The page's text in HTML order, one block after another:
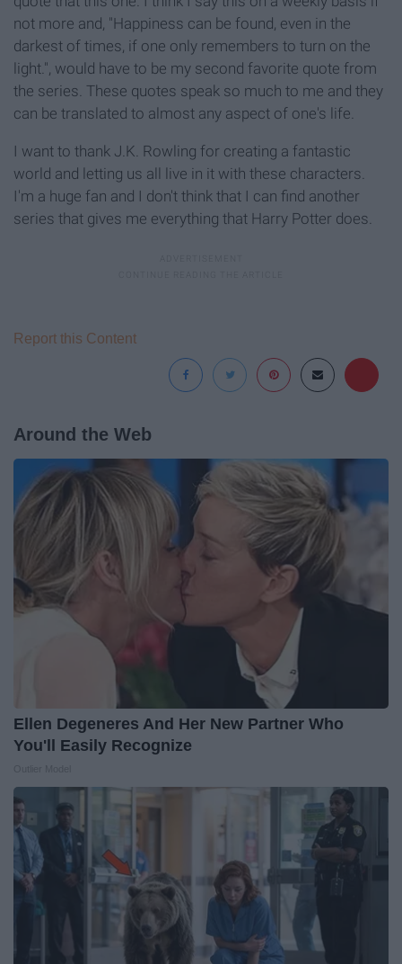
not more and, "Happiness can be found, even in the
darkest of times, if one only remembers to turn on the
light.", would have to be my second favorite quote from
the series. These quotes speak so much to me and they
can be translated to almost any aspect of one's life.
I want to thank J.K. Rowling for creating a fantastic
world and letting us all live in it with these characters.
I'm a huge fan and I don't think that I can find another
series that gives me everything that Harry Potter does.
Report this Content
Around the Web
Ellen Degeneres And Her New Partner Who
You'll Easily Recognize